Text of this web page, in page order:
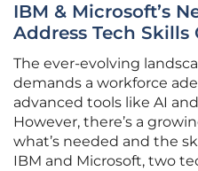
IBM & Microsoft’s
Address Tech Skills
The ever-evolving
demands a workforce
advanced tools like AI
However, there’s a
what’s needed and the
IBM and Microsoft, two